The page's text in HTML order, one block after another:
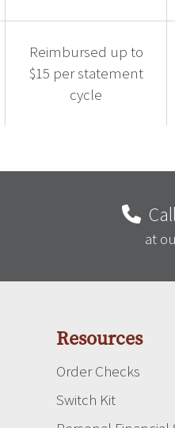
Reimbursed up to
$15 per statement
cycle
at
Resources
Order Checks
Switch Kit